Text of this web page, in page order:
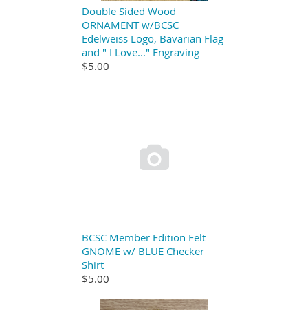
Double Sided Wood
ORNAMENT w/BCSC
Edelweiss Logo, Bavarian Flag
and " I Love..." Engraving
$5.00

BCSC Member Edition Felt
GNOME w/ BLUE Checker
Shirt
$5.00